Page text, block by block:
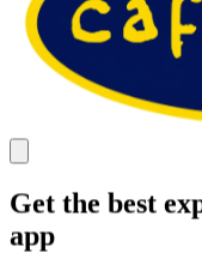
Get the best
app